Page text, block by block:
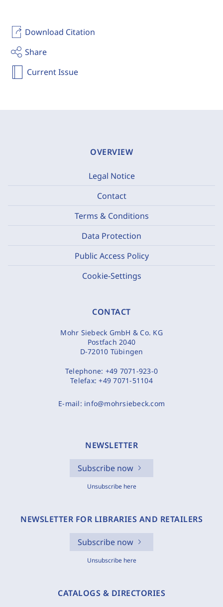
Download Citation
Share
Current Issue
OVERVIEW
Legal Notice
Contact
Terms & Conditions
Data Protection
Public Access Policy
Cookie-Settings
CONTACT
Mohr Siebeck GmbH & Co. KG
Postfach 2040
D-72010 Tübingen
Telephone: +49 7071-923-0
Telefax:+49 7071-51104
E-mail: info@mohrsiebeck.com
NEWSLETTER
Subscribe now
Unsubscribe here
NEWSLETTER FOR LIBRARIES AND RETAILERS
Subscribe now
Unsubscribe here
CATALOGS & DIRECTORIES